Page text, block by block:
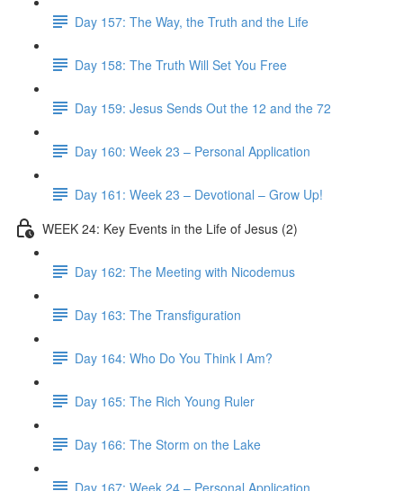
Day 157: The Way, the Truth and the Life
Day 158: The Truth Will Set You Free
Day 159: Jesus Sends Out the 12 and the 72
Day 160: Week 23 – Personal Application
Day 161: Week 23 – Devotional – Grow Up!
WEEK 24: Key Events in the Life of Jesus (2)
Day 162: The Meeting with Nicodemus
Day 163: The Transfiguration
Day 164: Who Do You Think I Am?
Day 165: The Rich Young Ruler
Day 166: The Storm on the Lake
Day 167: Week 24 – Personal Application